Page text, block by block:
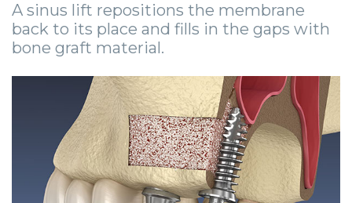
A sinus lift repositions the membrane
back to its place and fills in the gaps with
bone graft material.